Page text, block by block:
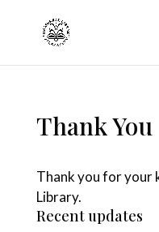
Thank You
Thank you for your
Library.
Recent updates